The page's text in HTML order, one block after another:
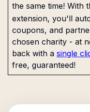
the same time! With
extension, you'll
coupons, and
chosen charity - at
back with a single
free, guaranteed!